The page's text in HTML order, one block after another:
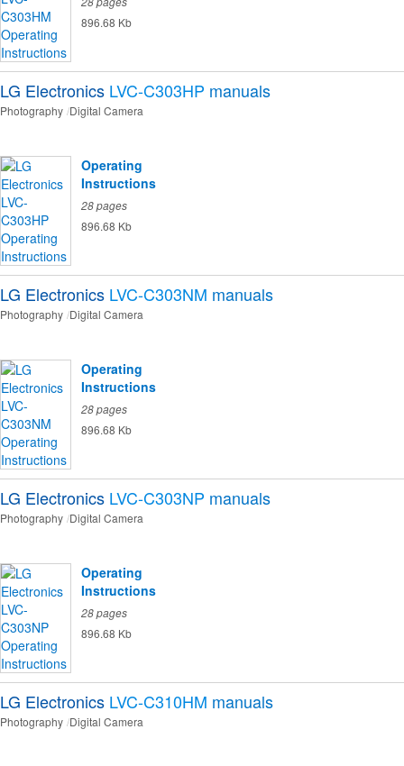
896.68 Kb
LG Electronics LVC-C303HP manuals
Photography Digital Camera
Operating
Instructions
28 pages
896.68 Kb
LG Electronics LVC-C303NM manuals
Photography Digital Camera
Operating
Instructions
28 pages
896.68 Kb
LG Electronics LVC-C303NP manuals
Photography Digital Camera
Operating
Instructions
28 pages
896.68 Kb
LG Electronics LVC-C310HM manuals
Photography Digital Camera